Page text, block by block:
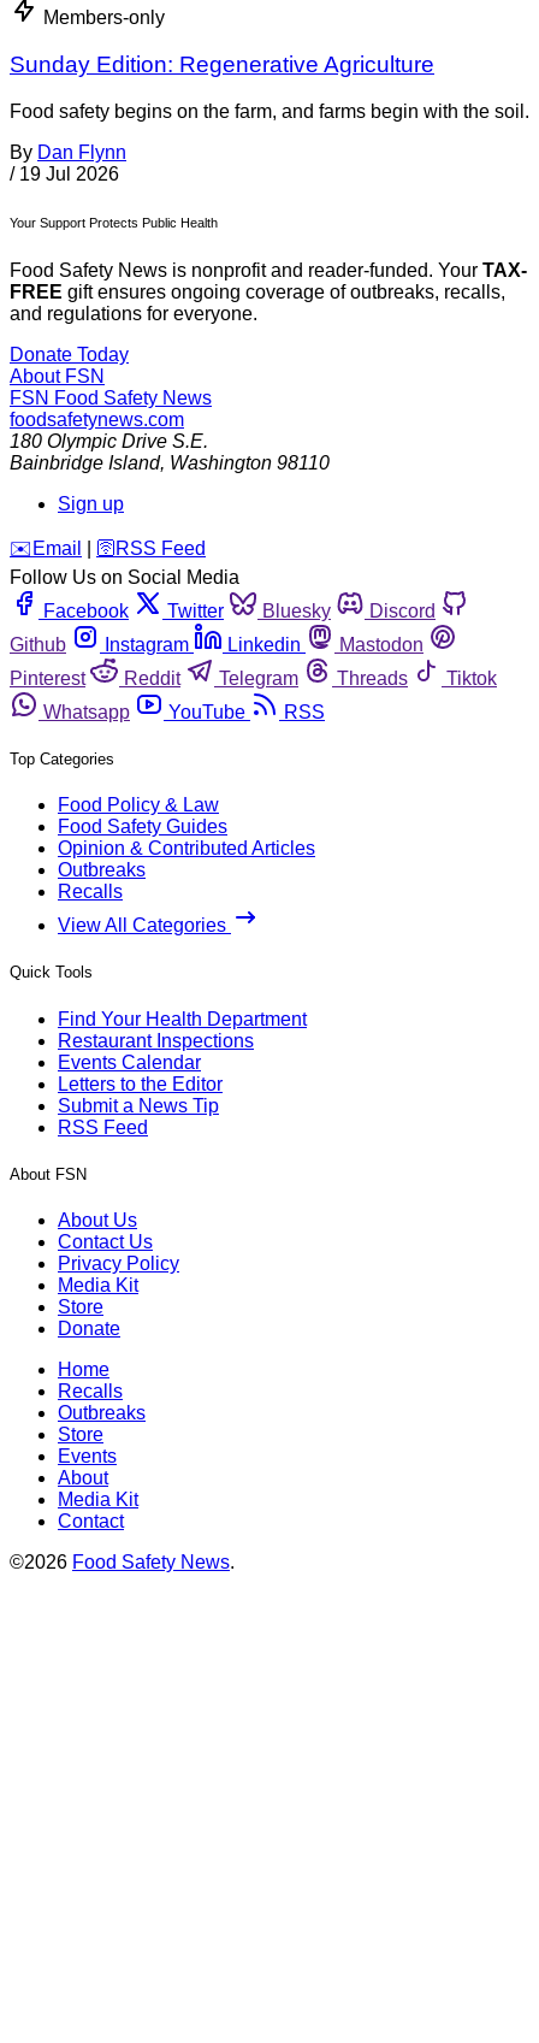
Members-only
Sunday Edition: Regenerative Agriculture
Food safety begins on the farm, and farms begin with the soil.
By Dan Flynn
/ 19 Jul 2026
Your Support Protects Public Health
Food Safety News is nonprofit and reader-funded. Your TAX-
FREE gift ensures ongoing coverage of outbreaks, recalls,
and regulations for everyone.
Donate Today
About FSN
FSN Food Safety News
foodsafetynews.com
180 Olympic Drive S.E.
Bainbridge Island, Washington 98110
Sign up
️✉️ Email 🛜 RSS Feed
Follow Us on Social Media
Facebook
Twitter Bluesky
Discord
Github
Instagram Linkedin
Mastodon
Pinterest
Reddit Telegram Threads
Tiktok
Whatsapp
YouTube RSS
Top Categories
Food Policy & Law
Food Safety Guides
Opinion & Contributed Articles
Outbreaks
Recalls
View All Categories
Quick Tools
Find Your Health Department
Restaurant Inspections
Events Calendar
Letters to the Editor
Submit a News Tip
RSS Feed
About FSN
About Us
Contact Us
Privacy Policy
Media Kit
Store
Donate
Home
Recalls
Outbreaks
Store
Events
About
Media Kit
Contact
©2026 Food Safety News.